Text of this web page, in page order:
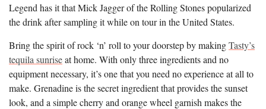
Legend has it that Mick Jagger of the Rolling Stones popularized
the drink after sampling it while on tour in the United States.
Bring the spirit of rock ‘n’ roll to your doorstep by makingTasty’s
tequila sunriseat home. With only three ingredients and no
equipment necessary, it’s one that you need no experience at all to
make. Grenadine is the secret ingredient that provides the sunset
look, and a simple cherry and orange wheel garnish makes the